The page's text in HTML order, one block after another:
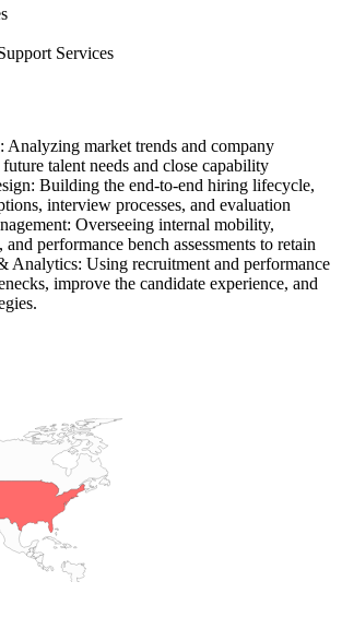
Services
Analyzing market trends and company
talent needs and close capability
Building the end-to-end hiring lifecycle,
interview processes, and evaluation
Overseeing internal mobility,
performance bench assessments to retain
Analytics: Using recruitment and performance
improve the candidate experience, and